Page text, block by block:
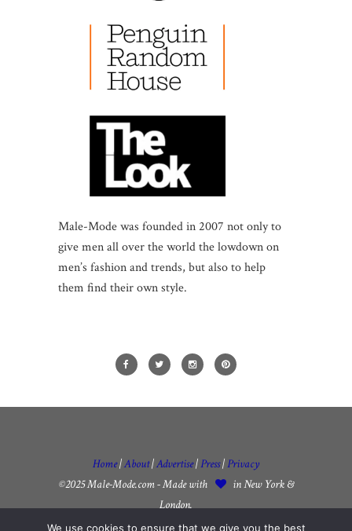
Male-Mode was founded in 2007 not only to
give men all over the world the lowdown on
men’s fashion and trends, but also to help
them find their own style.
Home|About|Advertise| Press| Privacy
©2025 Male-Mode.com - Made with
in New York &
London.
We use cookies to ensure that we give you the best